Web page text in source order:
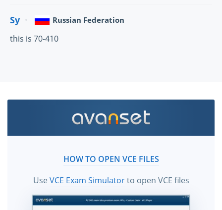
Sy Russian Federation
this is 70-410
HOW TO OPEN VCE FILES
UseVCE Exam Simulatorto open VCE files